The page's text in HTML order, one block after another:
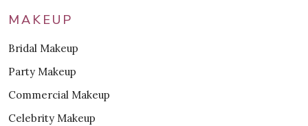
MAKEUP
Bridal Makeup
Party Makeup
Commercial Makeup
Celebrity Makeup